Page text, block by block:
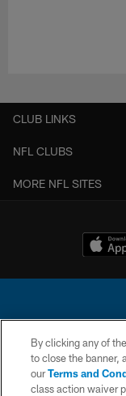
CLUB LINKS
NFL CLUBS
MORE NFL SITES
© 2026 Chargers
is managed on a
By clicking any of
to close the banner,
ourTerms and
class action waiver